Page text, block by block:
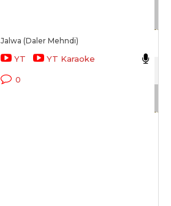
Jalwa (Daler Mehndi)
YT YT Karaoke
0